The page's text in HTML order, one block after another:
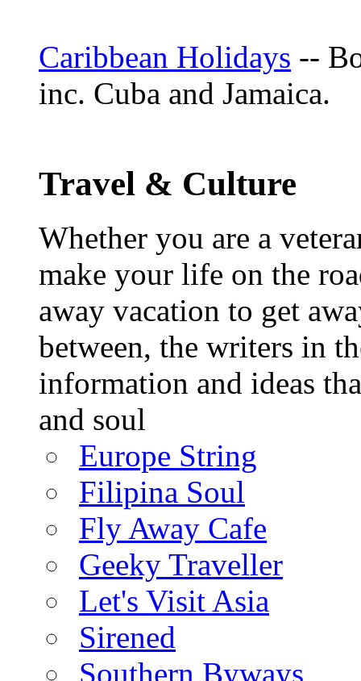
Caribbean Holidays --
inc. Cuba and Jamaica.
Travel & Culture
Whether you are a
make your life on the
away vacation to get
between, the writers in
information and ideas
and soul
Europe String
Filipina Soul
Fly Away Cafe
Geeky Traveller
Let's Visit Asia
Sirened
Southern Byways